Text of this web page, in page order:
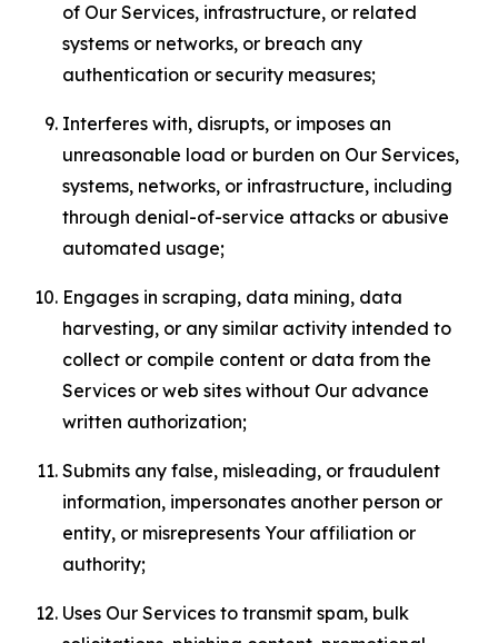
of Our Services, infrastructure, or related
systems or networks, or breach any
authentication or security measures;
Interferes with, disrupts, or imposes an
unreasonable load or burden on Our Services,
systems, networks, or infrastructure, including
through denial-of-service attacks or abusive
automated usage;
Engages in scraping, data mining, data
harvesting, or any similar activity intended to
collect or compile content or data from the
Services or web sites without Our advance
written authorization;
Submits any false, misleading, or fraudulent
information, impersonates another person or
entity, or misrepresents Your affiliation or
authority;
Uses Our Services to transmit spam, bulk